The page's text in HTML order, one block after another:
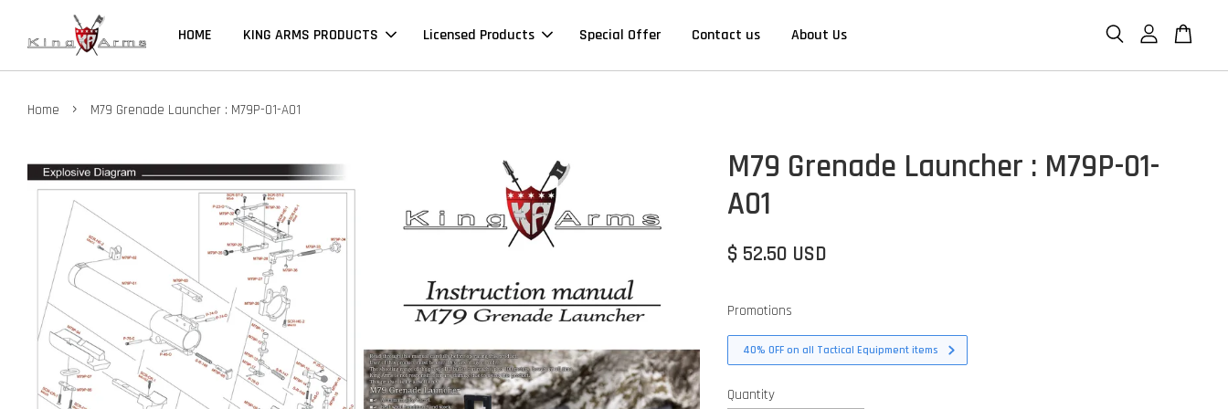
HOME KING ARMS PRODUCTS Licensed Products Special Offer Contact us About Us
Home › M79 Grenade Launcher : M79P-01-A01
M79 Grenade Launcher : M79P-01-
A01
$ 52.50 USD
Promotions
40% OFF on all Tactical Equipment items
Quantity